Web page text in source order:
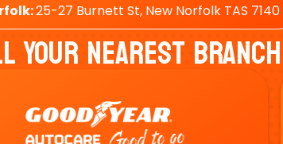
25-27 Burnett St, New Norfolk TAS 7140
Your Nearest